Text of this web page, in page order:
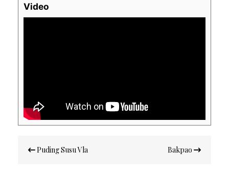
Video
navigation
Puding Susu Vla Bakpao